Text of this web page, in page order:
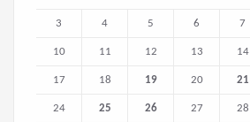
3 4 5 6 7
10 11 12 13 14
17 18 19 20 21
24 25 26 27 28